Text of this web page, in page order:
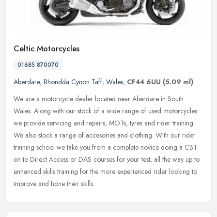
Celtic Motorcycles
01685 870070
Aberdare, Rhondda Cynon Taff, Wales, CF44 6UU (5.09 ml)
We are a motorcycle dealer located near Aberdare in South
Wales. Along with our stock of a wide range of used motorcycles
we provide servicing and repairs, MOTs, tyres and rider training.
We also stock a range of accesories and clothing. With our rider
training school we take you from a complete novice doing a CBT
on to Direct Access or DAS courses for your test, all the way up to
enhanced skills training for the more experienced rider looking to
improve and hone their skills.